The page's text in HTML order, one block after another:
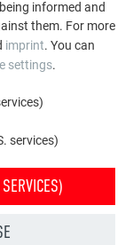
informed and
them. For more
imprint. You can
settings.
services)